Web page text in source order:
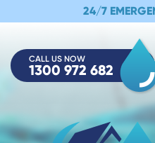
24/7
CALL US NOW
1300 972 682